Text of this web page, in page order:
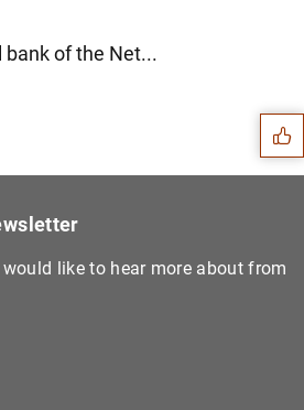
bank of the Net... Suggestions
like to hear more about from